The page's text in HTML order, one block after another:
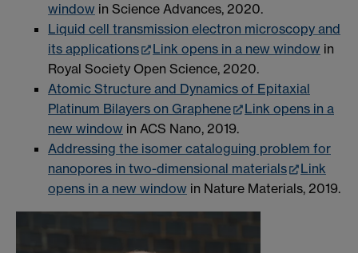
window in Science Advances, 2020.
Liquid cell transmission electron microscopy and
its applications
Link opens in a new window in
Royal Society Open Science, 2020.
Atomic Structure and Dynamics of Epitaxial
Platinum Bilayers on Graphene
Link opens in a
new window in ACS Nano, 2019.
Addressing the isomer cataloguing problem for
nanopores in two-dimensional materials
Link
opens in a new window in Nature Materials, 2019.